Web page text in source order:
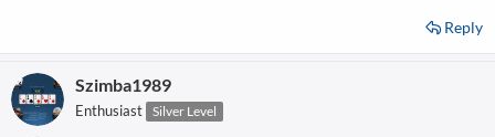
Reply
Szimba1989
Enthusiast Silver Level